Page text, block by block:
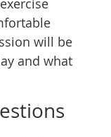
will be
and what